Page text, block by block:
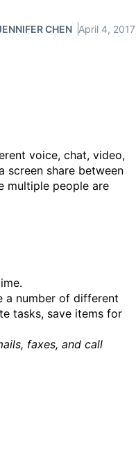
CHEN April 4, 2017
voice, chat, video,
screen share between
multiple people are
a number of different
tasks, save items for
faxes, and call